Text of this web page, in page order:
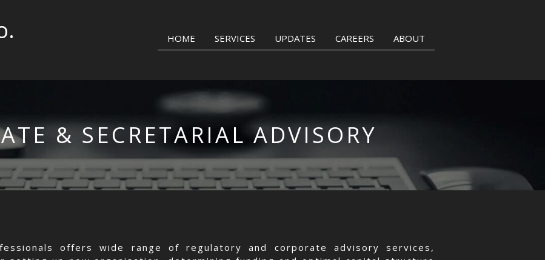
ABOUT
CAREERS
UPDATES
SERVICES
HOME
& SECRETARIAL ADVISORY
offers wide range of regulatory and corporate advisory services,